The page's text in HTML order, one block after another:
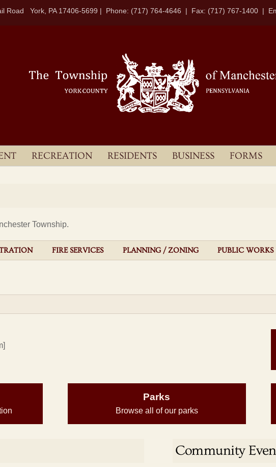
Road York, PA 17406-5699 | Phone: (717) 764-4646 | Fax: (717) 767-1400 |
RECREATION RESIDENTS BUSINESS FORMS
Township.
FIRE SERVICES PLANNING / ZONING PUBLIC WORKS
Parks
Browse all of our parks
Community